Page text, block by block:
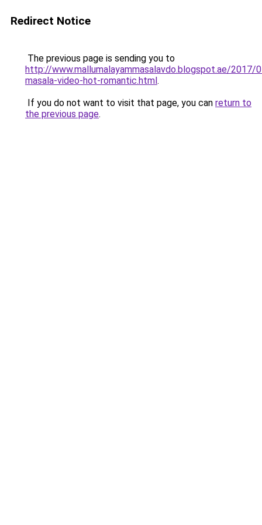
Redirect Notice
The previous page is sending you to
http://www.mallumalayammasalavdo.blogspot.ae/2017/
masala-video-hot-romantic.html.
If you do not want to visit that page, you can return to
the previous page.